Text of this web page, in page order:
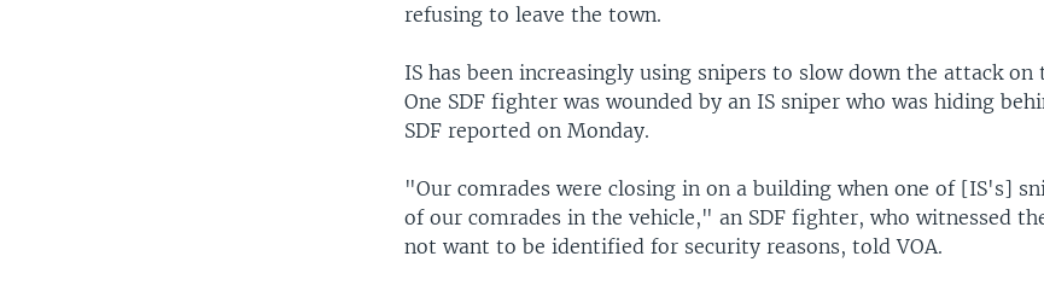
refusing to leave the town.
IS has been increasingly using snipers to slow down the attack
One SDF fighter was wounded by an IS sniper who was hiding
SDF reported on Monday.
"Our comrades were closing in on a building when one of [IS's]
of our comrades in the vehicle," an SDF fighter, who witnessed
not want to be identified for security reasons, told VOA.